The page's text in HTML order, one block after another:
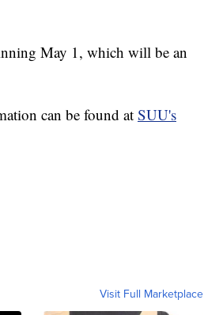
May 1, which will be an
can be found at SUU's
Visit Full Marketplace